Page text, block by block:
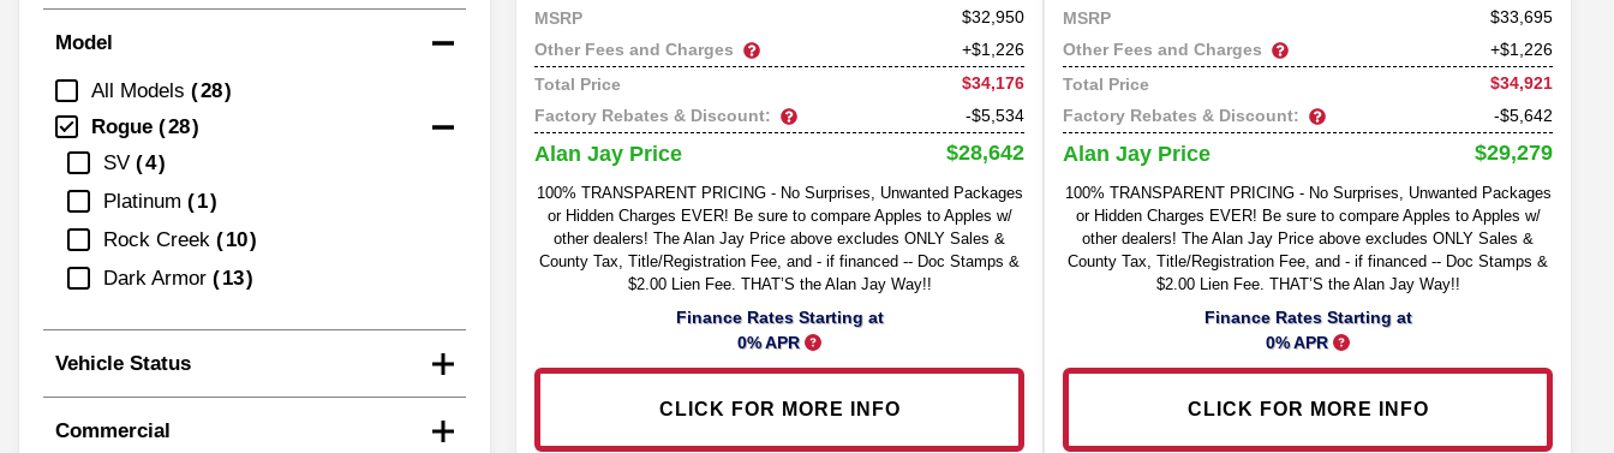
Model
All Models
28
Rogue
28
SV
4
Platinum
1
Rock Creek
10
Dark Armor
13
Vehicle Status
Commercial
MSRP
32,950
Other Fees and Charges
+$1,226
Total Price
$34,176
Factory Rebates & Discount:
-$5,534
Alan Jay Price $28,642
100% TRANSPARENT PRICING - No Surprises, Unwanted Packages
or Hidden Charges EVER! Be sure to compare Apples to Apples w/
other dealers! The Alan Jay Price above excludes ONLY Sales &
County Tax, Title/Registration Fee, and - if financed -- Doc Stamps &
$2.00 Lien Fee. THAT’S the Alan Jay Way!!
Finance Rates Starting at
0% APR
CLICK FOR MORE INFO
MSRP
33,695
Other Fees and Charges
+$1,226
Total Price
$34,921
Factory Rebates & Discount:
-$5,642
Alan Jay Price $29,279
100% TRANSPARENT PRICING - No Surprises, Unwanted Packages
or Hidden Charges EVER! Be sure to compare Apples to Apples w/
other dealers! The Alan Jay Price above excludes ONLY Sales &
County Tax, Title/Registration Fee, and - if financed -- Doc Stamps &
$2.00 Lien Fee. THAT’S the Alan Jay Way!!
Finance Rates Starting at
0% APR
CLICK FOR MORE INFO